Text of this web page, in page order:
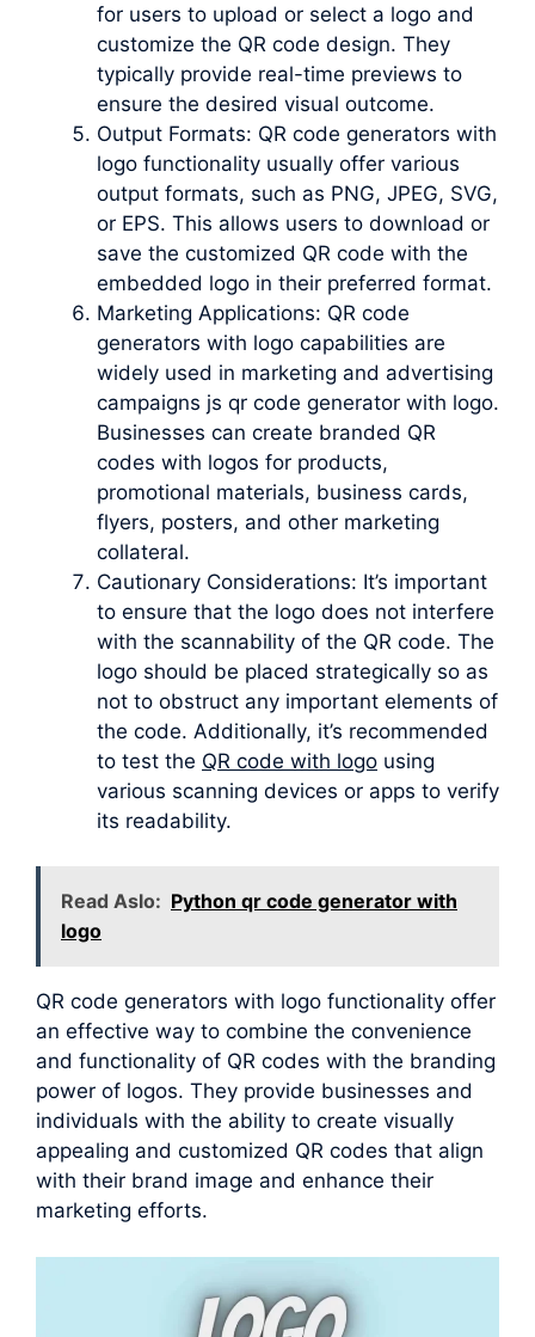
for users to upload or select a logo and
customize the QR code design. They
typically provide real-time previews to
ensure the desired visual outcome.
Output Formats: QR code generators with
logo functionality usually offer various
output formats, such as PNG, JPEG, SVG,
or EPS. This allows users to download or
save the customized QR code with the
embedded logo in their preferred format.
Marketing Applications: QR code
generators with logo capabilities are
widely used in marketing and advertising
campaigns js qr code generator with logo.
Businesses can create branded QR
codes with logos for products,
promotional materials, business cards,
flyers, posters, and other marketing
collateral.
Cautionary Considerations: It’s important
to ensure that the logo does not interfere
with the scannability of the QR code. The
logo should be placed strategically so as
not to obstruct any important elements of
the code. Additionally, it’s recommended
to test the QR code with logo using
various scanning devices or apps to verify
its readability.
Read Aslo: Python qr code generator with
logo
QR code generators with logo functionality offer
an effective way to combine the convenience
and functionality of QR codes with the branding
power of logos. They provide businesses and
individuals with the ability to create visually
appealing and customized QR codes that align
with their brand image and enhance their
marketing efforts.